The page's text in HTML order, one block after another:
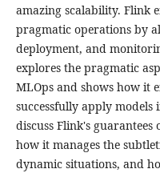
amazing scalability. Flink
pragmatic operations by
deployment, and
explores the pragmatic
MLOps and shows how it
successfully apply
discuss Flink's
how it manages the
dynamic situations, and